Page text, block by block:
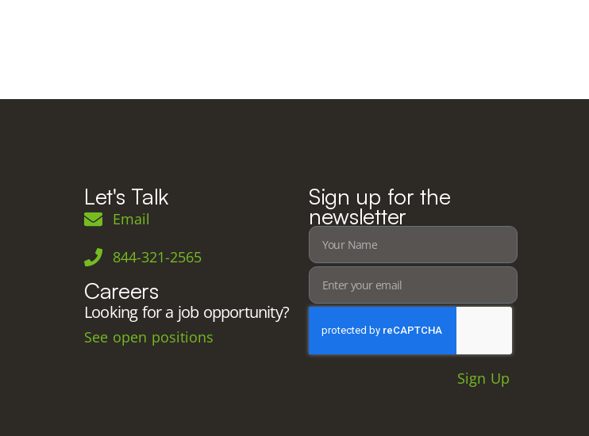
Let's Talk
Email
844-321-2565
Careers
Looking for a job opportunity?
See open positions
Sign up for the
newsletter
Sign Up